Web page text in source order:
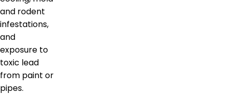
and rodent
infestations,
and
exposure to
toxic lead
from paint or
pipes.